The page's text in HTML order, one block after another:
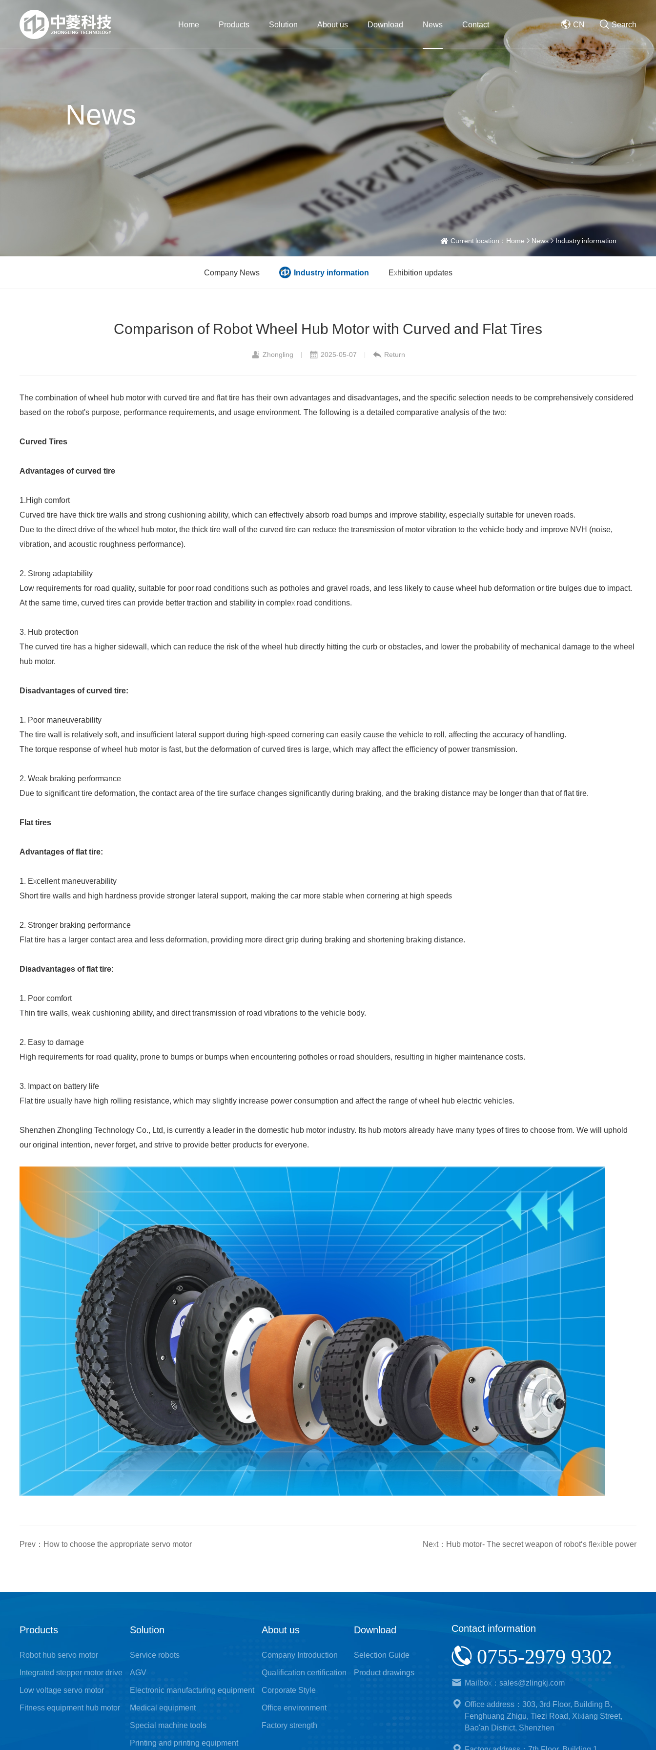
Home Products Solution About us Download News Contact CN Search
News
Current location： Home News Industry information
Company News Industry information Exhibition updates
Comparison of Robot Wheel Hub Motor with Curved and Flat Tires
Zhongling | 2025-05-07 | Return
The combination of wheel hub motor with curved tire and flat tire has their own advantages and disadvantages, and the specific selection needs to be comprehensively considered
based on the robot's purpose, performance requirements, and usage environment. The following is a detailed comparative analysis of the two:
Curved Tires
Advantages of curved tire
1.High comfort
Curved tire have thick tire walls and strong cushioning ability, which can effectively absorb road bumps and improve stability, especially suitable for uneven roads.
Due to the direct drive of the wheel hub motor, the thick tire wall of the curved tire can reduce the transmission of motor vibration to the vehicle body and improve NVH (noise,
vibration, and acoustic roughness performance).
2. Strong adaptability
Low requirements for road quality, suitable for poor road conditions such as potholes and gravel roads, and less likely to cause wheel hub deformation or tire bulges due to impact.
At the same time, curved tires can provide better traction and stability in complex road conditions.
3. Hub protection
The curved tire has a higher sidewall, which can reduce the risk of the wheel hub directly hitting the curb or obstacles, and lower the probability of mechanical damage to the wheel
hub motor.
Disadvantages of curved tire:
1. Poor maneuverability
The tire wall is relatively soft, and insufficient lateral support during high-speed cornering can easily cause the vehicle to roll, affecting the accuracy of handling.
The torque response of wheel hub motor is fast, but the deformation of curved tires is large, which may affect the efficiency of power transmission.
2. Weak braking performance
Due to significant tire deformation, the contact area of the tire surface changes significantly during braking, and the braking distance may be longer than that of flat tire.
Flat tires
Advantages of flat tire:
1. Excellent maneuverability
Short tire walls and high hardness provide stronger lateral support, making the car more stable when cornering at high speeds
2. Stronger braking performance
Flat tire has a larger contact area and less deformation, providing more direct grip during braking and shortening braking distance.
Disadvantages of flat tire:
1. Poor comfort
Thin tire walls, weak cushioning ability, and direct transmission of road vibrations to the vehicle body.
2. Easy to damage
High requirements for road quality, prone to bumps or bumps when encountering potholes or road shoulders, resulting in higher maintenance costs.
3. Impact on battery life
Flat tire usually have high rolling resistance, which may slightly increase power consumption and affect the range of wheel hub electric vehicles.
Shenzhen Zhongling Technology Co., Ltd, is currently a leader in the domestic hub motor industry. Its hub motors already have many types of tires to choose from. We will uphold
our original intention, never forget, and strive to provide better products for everyone.
Prev：How to choose the appropriate servo motor Next：Hub motor- The secret weapon of robot‘s flexible power
Products
Robot hub servo motor
Integrated stepper motor drive
Low voltage servo motor
Fitness equipment hub motor
Solution
Service robots
AGV
Electronic manufacturing equipment
Medical equipment
Special machine tools
Printing and printing equipment
About us
Company Introduction
Qualification certification
Corporate Style
Office environment
Factory strength
Download
Selection Guide
Product drawings
Contact information
0755-2979 9302
Mailbox：sales@zlingkj.com
Office address：303, 3rd Floor, Building B,
Fenghuang Zhigu, Tiezi Road, Xixiang Street,
Bao'an District, Shenzhen